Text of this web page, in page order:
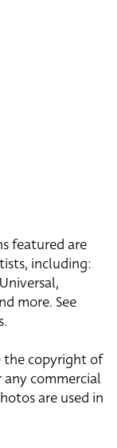
featured are
including:
more. See
the copyright of
any commercial
are used in